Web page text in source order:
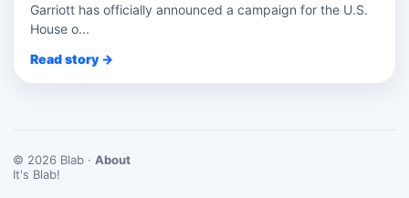
Garriott has officially announced a campaign for the U.S.
House o...
Read story →
© 2026 Blab · About
It's Blab!